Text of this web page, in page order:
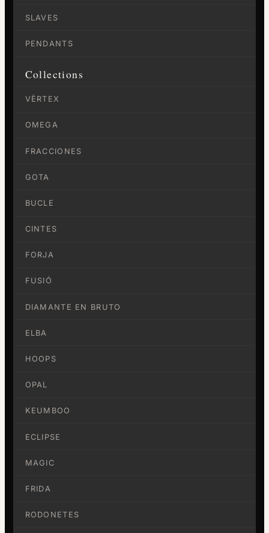
SLAVES
PENDANTS
Collections
VÈRTEX
OMEGA
FRACCIONES
GOTA
BUCLE
CINTES
FORJA
FUSIÓ
DIAMANTE EN BRUTO
ELBA
HOOPS
OPAL
KEUMBOO
ECLIPSE
MAGIC
FRIDA
RODONETES